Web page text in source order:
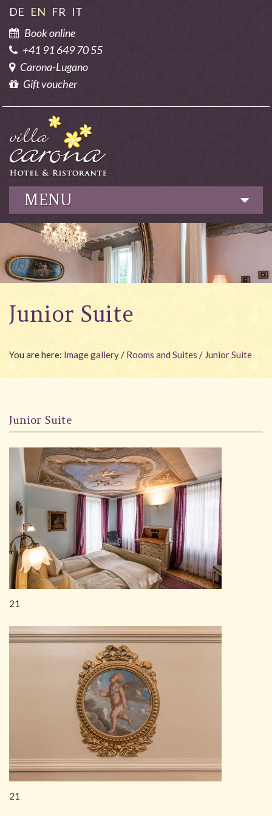
DE EN FR IT
Book online
+41 91 649 70 55
Carona-Lugano
Gift voucher
MENU
Hotel
Culinary
Wellness
Garden
Packages
#villacarona
Junior Suite
You are here: Image gallery / Rooms and Suites / Junior Suite
Junior Suite
21
21